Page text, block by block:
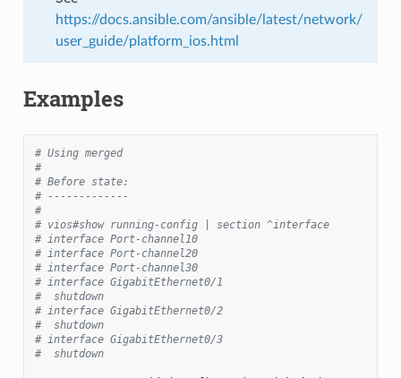
https://docs.ansible.com/ansible/latest/network/
user_guide/platform_ios.html
Examples
# Using merged
#
# Before state:
# -------------
#
# vios#show running-config | section ^interface
# interface Port-channel10
# interface Port-channel20
# interface Port-channel30
# interface GigabitEthernet0/1
#  shutdown
# interface GigabitEthernet0/2
#  shutdown
# interface GigabitEthernet0/3
#  shutdown